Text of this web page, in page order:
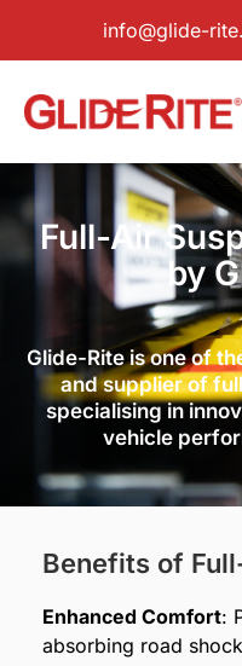
info@glide-
Full-Air
by
Glide-Rite is one of
and supplier of
specialising in
vehicle
Benefits of
Enhanced Comfort:
absorbing road